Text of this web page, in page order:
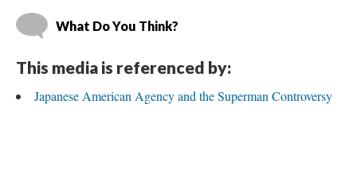
What Do You Think?
This media is referenced by:
Japanese American Agency and the Superman Controversy